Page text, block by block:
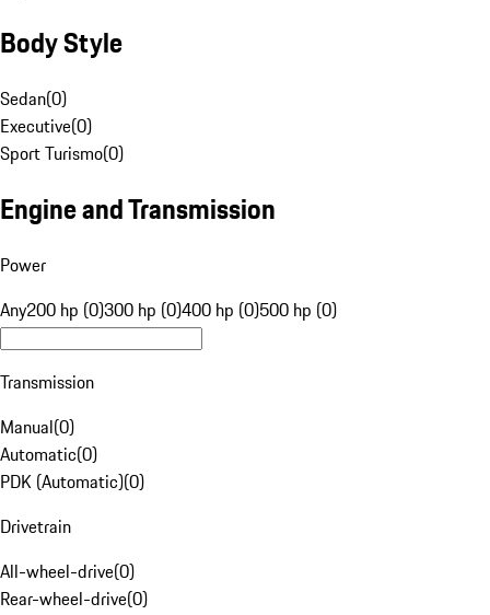
Body Style
Sedan(0)
Executive(0)
Sport Turismo(0)
Engine and Transmission
Power
Any200 hp (0)300 hp (0)400 hp (0)500 hp (0)
Transmission
Manual(0)
Automatic(0)
PDK (Automatic)(0)
Drivetrain
All-wheel-drive(0)
Rear-wheel-drive(0)